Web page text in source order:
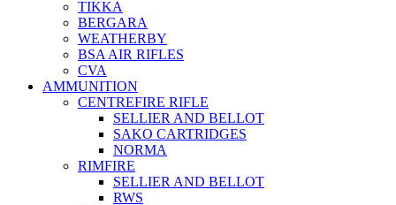
TIKKA
BERGARA
WEATHERBY
BSA AIR RIFLES
CVA
AMMUNITION
CENTREFIRE RIFLE
SELLIER AND BELLOT
SAKO CARTRIDGES
NORMA
RIMFIRE
SELLIER AND BELLOT
RWS